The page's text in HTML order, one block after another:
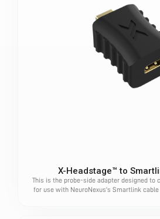
X-Headstage™ to
This is the probe-side adapter designed to
for use with NeuroNexus's Smartlink cable